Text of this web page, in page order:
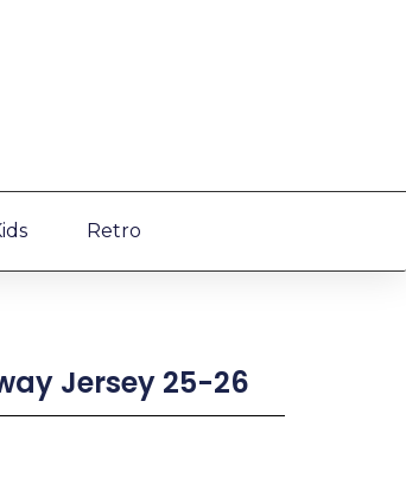
Retro
Jersey 25-26